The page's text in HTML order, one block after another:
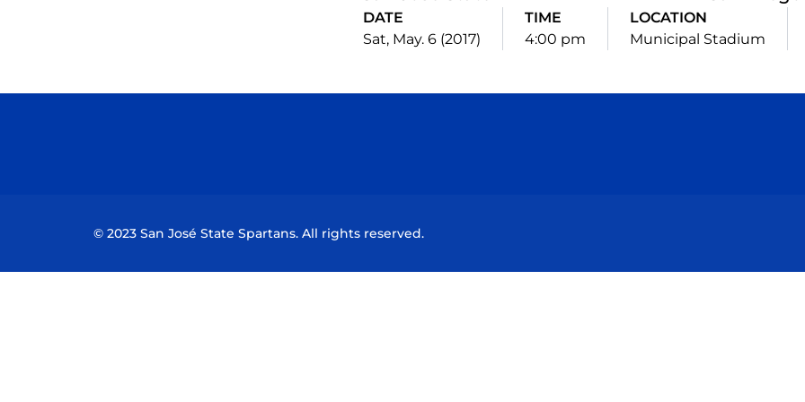
DATE
Sat, May. 6 (2017)
TIME
4:00 pm
LOCATION
Municipal Stadium
© 2023 San José State Spartans. All rights reserved.